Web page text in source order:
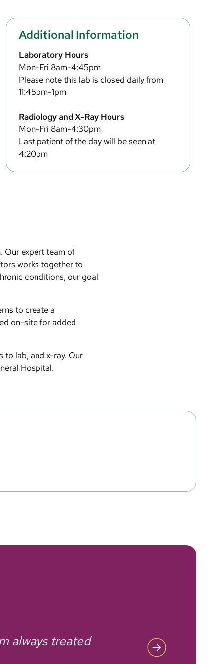
Additional Information
Laboratory Hours
Mon-Fri 8am-4:45pm
Please note this lab is closed daily from
11:45pm-1pm
Radiology and X-Ray Hours
Mon-Fri 8am-4:30pm
Last patient of the day will be seen at
4:20pm
Our expert team of
works together to
conditions, our goal
to create a
on-site for added
to lab, and x-ray. Our
Hospital.
always treated